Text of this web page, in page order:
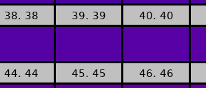
38. 38 39. 39 40. 40
44. 44 45. 45 46. 46